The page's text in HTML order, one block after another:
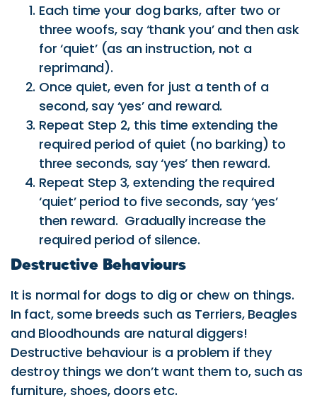
Each time your dog barks, after two or
three woofs, say ‘thank you’ and then ask
for ‘quiet’ (as an instruction, not a
reprimand).
Once quiet, even for just a tenth of a
second, say ‘yes’ and reward.
Repeat Step 2, this time extending the
required period of quiet (no barking) to
three seconds, say ‘yes’ then reward.
Repeat Step 3, extending the required
‘quiet’ period to five seconds, say ‘yes’
then reward. Gradually increase the
required period of silence.
Destructive Behaviours
It is normal for dogs to dig or chew on things.
In fact, some breeds such as Terriers, Beagles
and Bloodhounds are natural diggers!
Destructive behaviour is a problem if they
destroy things we don’t want them to, such as
furniture, shoes, doors etc.